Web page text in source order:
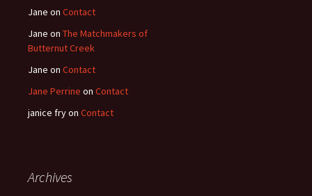
Jane on Contact
Jane on The Matchmakers of
Butternut Creek
Jane on Contact
Jane Perrine on Contact
janice fryon Contact
Archives